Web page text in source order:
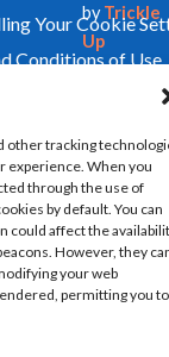
other tracking
experience. When you
through the use of
by default. You can
could affect the
However, they
your web
permitting you to
Your Cookie
Conditions of Use
byTrickle
Up